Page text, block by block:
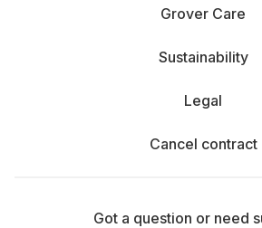
Grover Care
Sustainability
Legal
Cancel contract
Got a question or need